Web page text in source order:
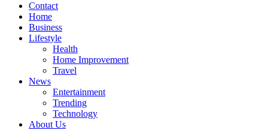
Contact
Home
Business
Lifestyle
Health
Home Improvement
Travel
News
Entertainment
Trending
Technology
About Us